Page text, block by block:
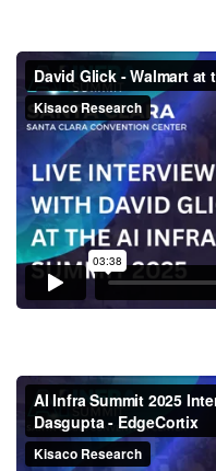
David Glick
Infra Summit
Sakyasingha
& CEO,